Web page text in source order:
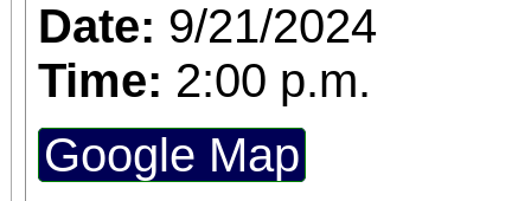
Date: 9/21/2024
Time: 2:00 p.m.
Google Map